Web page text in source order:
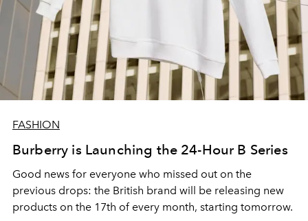
FASHION
Burberry is Launching the 24-Hour B Series
Good news for everyone who missed out on the
previous drops: the British brand will be releasing new
products on the 17th of every month, starting tomorrow.